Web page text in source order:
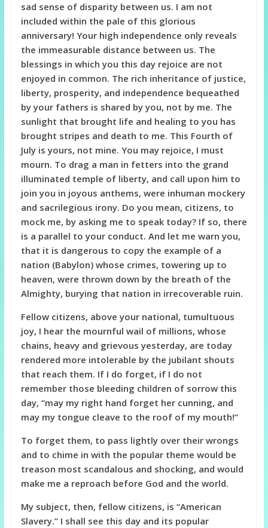
sad sense of disparity between us. I am not
included within the pale of this glorious
anniversary! Your high independence only reveals
the immeasurable distance between us. The
blessings in which you this day rejoice are not
enjoyed in common. The rich inheritance of justice,
liberty, prosperity, and independence bequeathed
by your fathers is shared by you, not by me. The
sunlight that brought life and healing to you has
brought stripes and death to me. This Fourth of
July is yours, not mine. You may rejoice, I must
mourn. To drag a man in fetters into the grand
illuminated temple of liberty, and call upon him to
join you in joyous anthems, were inhuman mockery
and sacrilegious irony. Do you mean, citizens, to
mock me, by asking me to speak today? If so, there
is a parallel to your conduct. And let me warn you,
that it is dangerous to copy the example of a
nation (Babylon) whose crimes, towering up to
heaven, were thrown down by the breath of the
Almighty, burying that nation in irrecoverable ruin.
Fellow citizens, above your national, tumultuous
joy, I hear the mournful wail of millions, whose
chains, heavy and grievous yesterday, are today
rendered more intolerable by the jubilant shouts
that reach them. If I do forget, if I do not
remember those bleeding children of sorrow this
day, “may my right hand forget her cunning, and
may my tongue cleave to the roof of my mouth!”
To forget them, to pass lightly over their wrongs
and to chime in with the popular theme would be
treason most scandalous and shocking, and would
make me a reproach before God and the world.
My subject, then, fellow citizens, is “American
Slavery.” I shall see this day and its popular